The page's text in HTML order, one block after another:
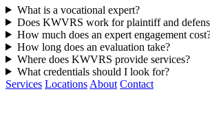
What is a vocational expert?
Does KWVRS work for plaintiff and
How much does an expert engagement
How long does an evaluation take?
Where does KWVRS provide services?
What credentials should I look for?
Services Locations About Contact